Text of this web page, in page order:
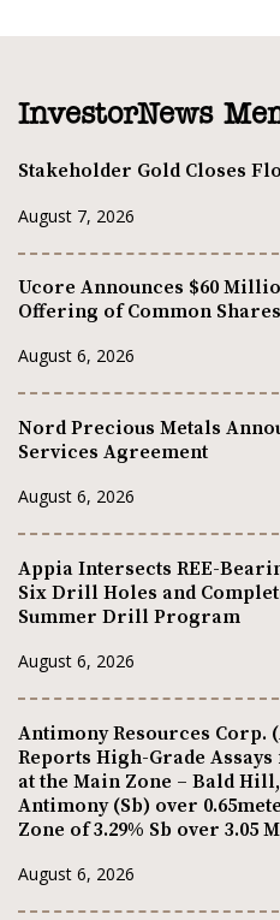
InvestorNews
Stakeholder Gold Closes
August 7, 2026
Ucore Announces $60
Offering of Common Shares
August 6, 2026
Nord Precious Metals
Services Agreement
August 6, 2026
Appia Intersects REE-
Six Drill Holes and
Summer Drill Program
August 6, 2026
Antimony Resources Corp.
Reports High-Grade
at the Main Zone – Bald
Antimony (Sb) over
Zone of 3.29% Sb over 3.05
August 6, 2026